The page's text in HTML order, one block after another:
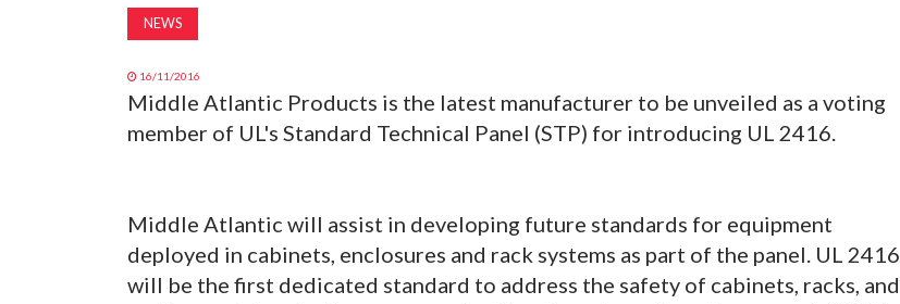
NEWS
16/11/2016
Middle Atlantic Products is the latest manufacturer to be unveiled as a voting
member of UL's Standard Technical Panel (STP) for introducing UL 2416.
Middle Atlantic will assist in developing future standards for equipment
deployed in cabinets, enclosures and rack systems as part of the panel. UL 2416
will be the first dedicated standard to address the safety of cabinets, racks, and